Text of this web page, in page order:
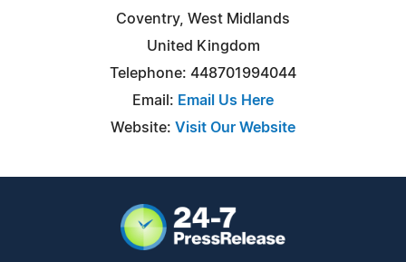
Coventry, West Midlands
United Kingdom
Telephone: 448701994044
Email: Email Us Here
Website: Visit Our Website